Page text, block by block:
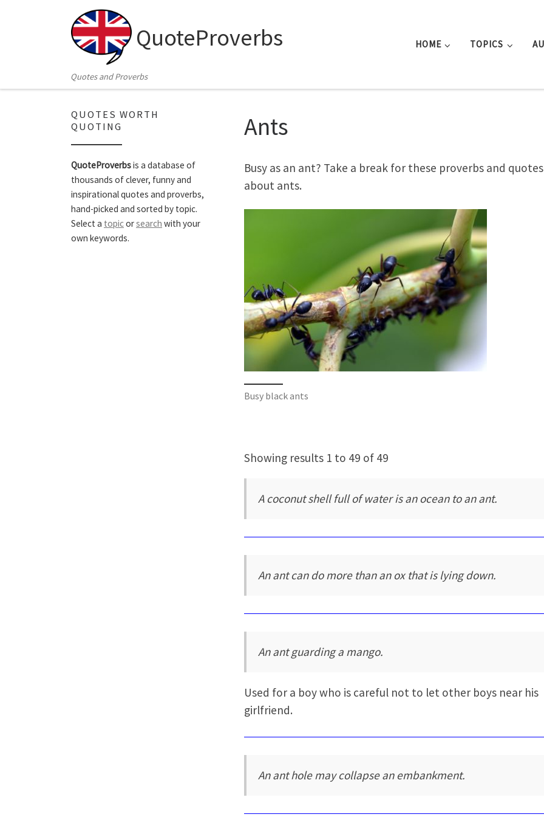
Skip to content
QuoteProverbs
Quotes and Proverbs
HOME TOPICS
Ants
Busy as an ant? Take a break for these proverbs and quotes
about ants.
Busy black ants
Showing results 1 to 49 of 49
A coconut shell full of water is an ocean to an ant.
An ant can do more than an ox that is lying down.
An ant guarding a mango.
Used for a boy who is careful not to let other boys near his
girlfriend.
An ant hole may collapse an embankment.
QUOTES WORTH
QUOTING
QuoteProverbsis a database of
thousands of clever, funny and
inspirational quotes and proverbs,
hand-picked and sorted by topic.
Select a topicorsearch with your
own keywords.